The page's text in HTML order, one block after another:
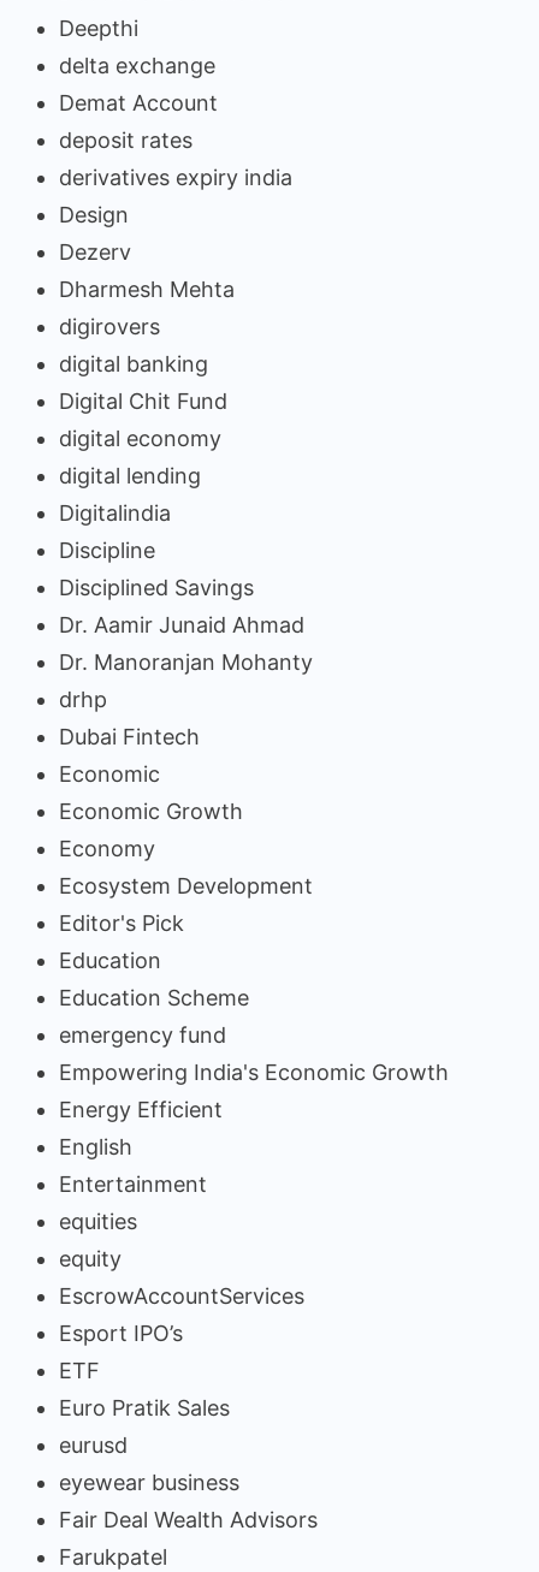
Deepthi
delta exchange
Demat Account
deposit rates
derivatives expiry india
Design
Dezerv
Dharmesh Mehta
digirovers
digital banking
Digital Chit Fund
digital economy
digital lending
Digitalindia
Discipline
Disciplined Savings
Dr. Aamir Junaid Ahmad
Dr. Manoranjan Mohanty
drhp
Dubai Fintech
Economic
Economic Growth
Economy
Ecosystem Development
Editor's Pick
Education
Education Scheme
emergency fund
Empowering India's Economic Growth
Energy Efficient
English
Entertainment
equities
equity
EscrowAccountServices
Esport IPO’s
ETF
Euro Pratik Sales
eurusd
eyewear business
Fair Deal Wealth Advisors
Farukpatel